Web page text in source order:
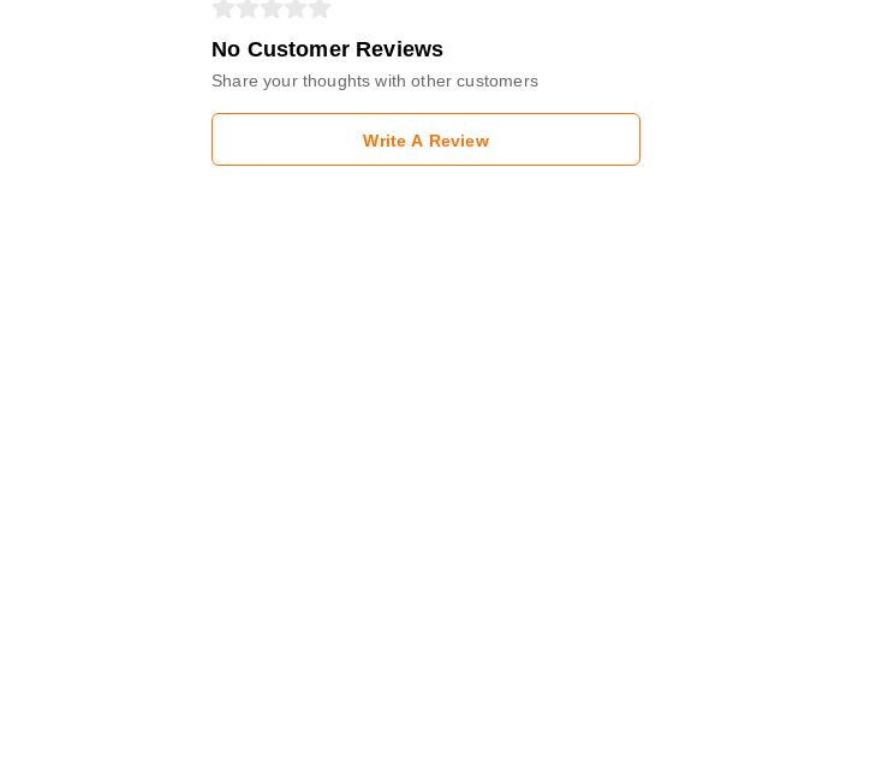
No Customer Reviews
Share your thoughts with other customers
Write A Review